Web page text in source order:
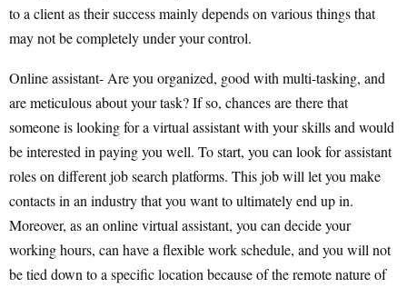
to a client as their success mainly depends on various things that
may not be completely under your control.
Online assistant- Are you organized, good with multi-tasking, and
are meticulous about your task? If so, chances are there that
someone is looking for a virtual assistant with your skills and would
be interested in paying you well. To start, you can look for assistant
roles on different job search platforms. This job will let you make
contacts in an industry that you want to ultimately end up in.
Moreover, as an online virtual assistant, you can decide your
working hours, can have a flexible work schedule, and you will not
be tied down to a specific location because of the remote nature of